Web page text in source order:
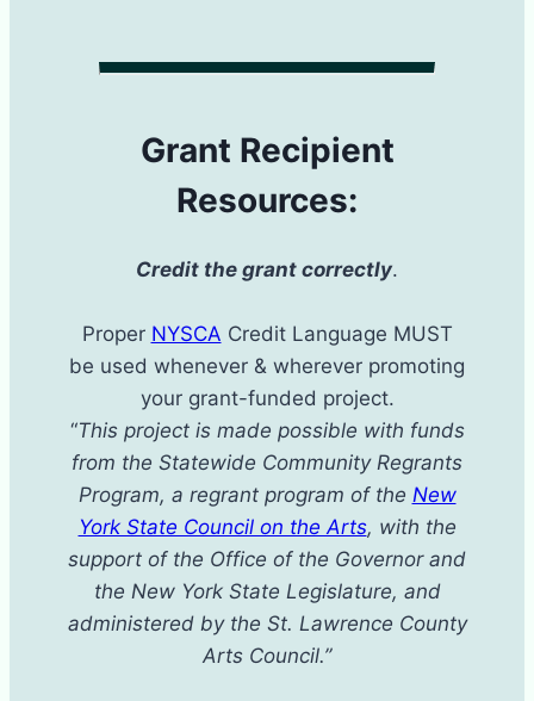
Grant Recipient
Resources:
Credit the grant correctly.
Proper NYSCA Credit Language MUST
be used whenever & wherever promoting
your grant-funded project.
“This project is made possible with funds
from the Statewide Community Regrants
Program, a regrant program of the New
York State Council on the Arts, with the
support of the Office of the Governor and
the New York State Legislature, and
administered by the St. Lawrence County
Arts Council.”